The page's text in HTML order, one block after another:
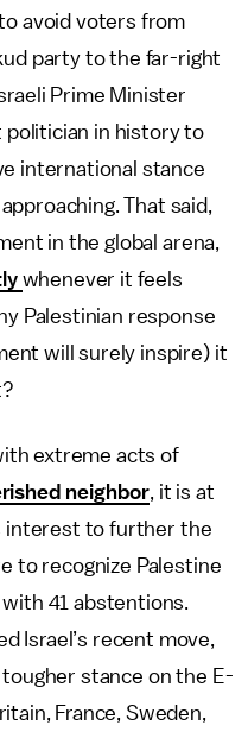
avoid voters from
party to the far-right
Prime Minister
politician in history to
international stance
That said,
in the global arena,
whenever it feels
Palestinian response
will surely inspire) it
extreme acts of
neighbor, it is at
interest to further the
to recognize Palestine
41 abstentions.
Israel’s recent move,
tougher stance on the E-
France, Sweden,